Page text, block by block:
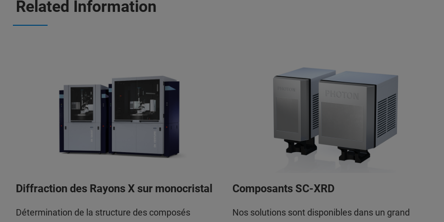
Related Information
Diffraction des Rayons X sur monocristal
Détermination de la structure des composés
Composants SC-XRD
Nos solutions sont disponibles dans un grand